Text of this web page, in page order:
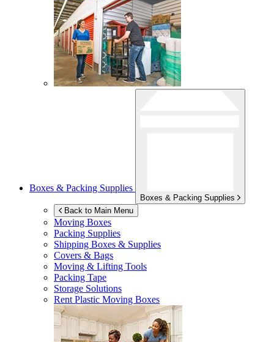
Boxes & Packing Supplies
Boxes & Packing Supplies
Back to Main Menu
Moving Boxes
Packing Supplies
Shipping Boxes & Supplies
Covers & Bags
Moving & Lifting Tools
Packing Tape
Storage Solutions
Rent Plastic Moving Boxes